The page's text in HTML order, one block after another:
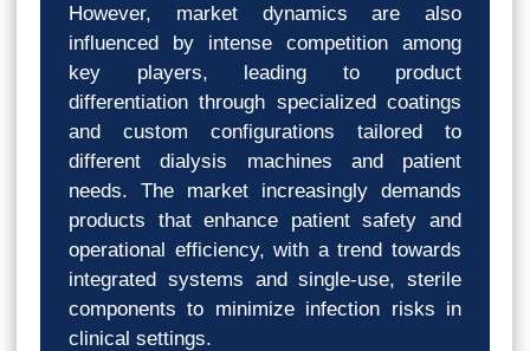
However, market dynamics are also
influenced by intense competition among
key players, leading to product
differentiation through specialized coatings
and custom configurations tailored to
different dialysis machines and patient
needs. The market increasingly demands
products that enhance patient safety and
operational efficiency, with a trend towards
integrated systems and single-use, sterile
components to minimize infection risks in
clinical settings.